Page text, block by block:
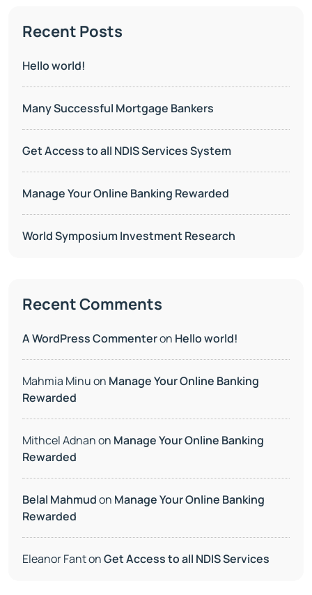
Recent Posts
Hello world!
Many Successful Mortgage Bankers
Get Access to all NDIS Services System
Manage Your Online Banking Rewarded
World Symposium Investment Research
Recent Comments
A WordPress Commenteron Hello world!
Mahmia Minuon Manage Your Online Banking
Rewarded
Mithcel Adnanon Manage Your Online Banking
Rewarded
Belal Mahmudon Manage Your Online Banking
Rewarded
Eleanor FantonGet Access to all NDIS Services